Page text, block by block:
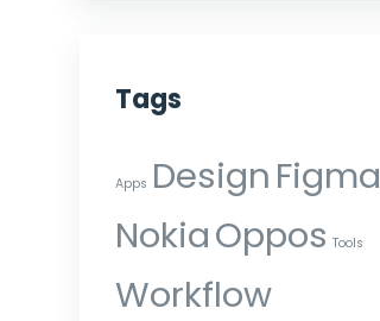
Tags
Apps DesignFigma
NokiaOppos Tools
Workflow